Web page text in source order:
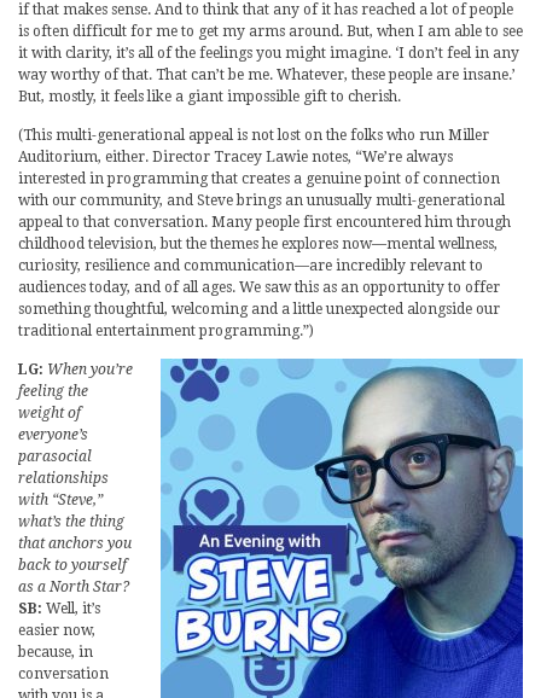
if that makes sense. And to think that any of it has reached a lot of people
is often difficult for me to get my arms around. But, when I am able to see
it with clarity, it’s all of the feelings you might imagine. ‘I don’t feel in any
way worthy of that. That can’t be me. Whatever, these people are insane.’
But, mostly, it feels like a giant impossible gift to cherish.
(This multi-generational appeal is not lost on the folks who run Miller
Auditorium, either. Director Tracey Lawie notes, “We’re always
interested in programming that creates a genuine point of connection
with our community, and Steve brings an unusually multi-generational
appeal to that conversation. Many people first encountered him through
childhood television, but the themes he explores now—mental wellness,
curiosity, resilience and communication—are incredibly relevant to
audiences today, and of all ages. We saw this as an opportunity to offer
something thoughtful, welcoming and a little unexpected alongside our
traditional entertainment programming.”)
LG: When you’re
feeling the
weight of
everyone’s
parasocial
relationships
with “Steve,”
what’s the thing
that anchors you
back to yourself
as a North Star?
SB: Well, it’s
easier now,
because, in
conversation